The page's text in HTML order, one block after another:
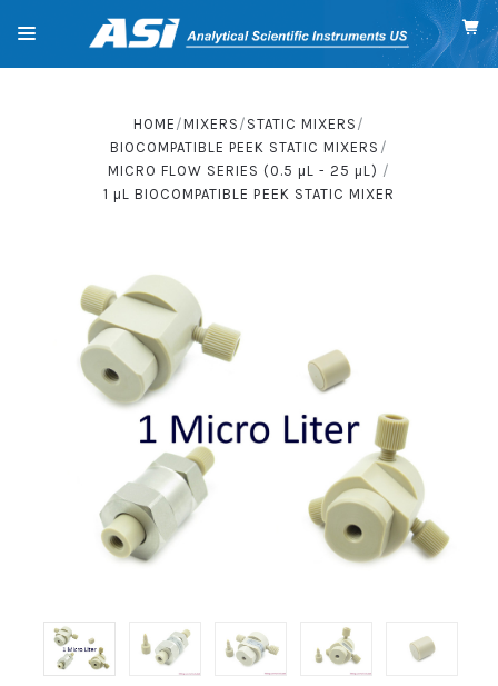
HOME MIXERS
STATIC MIXERS
BIOCOMPATIBLE PEEK STATIC MIXERS
MICRO FLOW SERIES (0.5 µL - 25 µL)
1µL BIOCOMPATIBLE PEEK STATIC MIXER